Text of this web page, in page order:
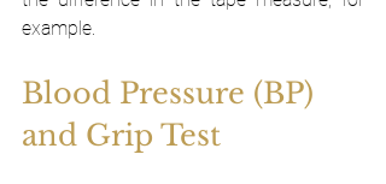
example.
Blood Pressure (BP)
and Grip Test